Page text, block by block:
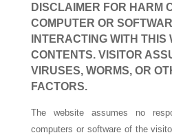
DISCLAIMER FOR HARM
COMPUTER OR
INTERACTING WITH THIS
CONTENTS. VISITOR
VIRUSES, WORMS, OR
FACTORS.
The website assumes no
computers or software of the